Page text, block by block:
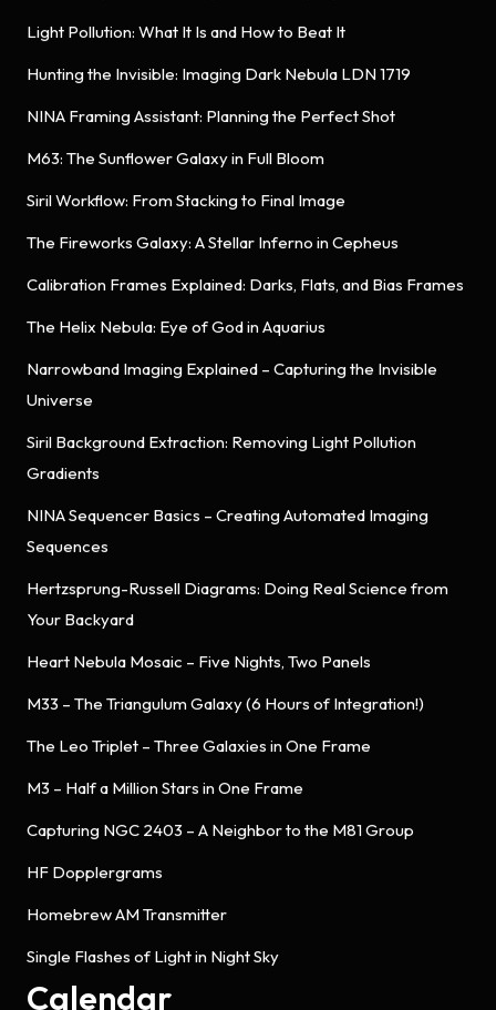
Light Pollution: What It Is and How to Beat It
Hunting the Invisible: Imaging Dark Nebula LDN 1719
NINA Framing Assistant: Planning the Perfect Shot
M63: The Sunflower Galaxy in Full Bloom
Siril Workflow: From Stacking to Final Image
The Fireworks Galaxy: A Stellar Inferno in Cepheus
Calibration Frames Explained: Darks, Flats, and Bias Frames
The Helix Nebula: Eye of God in Aquarius
Narrowband Imaging Explained – Capturing the Invisible
Universe
Siril Background Extraction: Removing Light Pollution
Gradients
NINA Sequencer Basics – Creating Automated Imaging
Sequences
Hertzsprung-Russell Diagrams: Doing Real Science from
Your Backyard
Heart Nebula Mosaic – Five Nights, Two Panels
M33 – The Triangulum Galaxy (6 Hours of Integration!)
The Leo Triplet – Three Galaxies in One Frame
M3 – Half a Million Stars in One Frame
Capturing NGC 2403 – A Neighbor to the M81 Group
HF Dopplergrams
Homebrew AM Transmitter
Single Flashes of Light in Night Sky
Calendar